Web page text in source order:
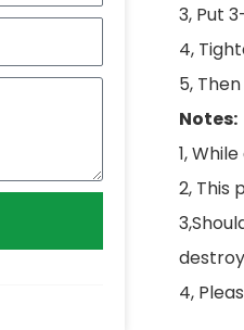
3, Put
4,
5,
Notes:
1,
2, This
4,